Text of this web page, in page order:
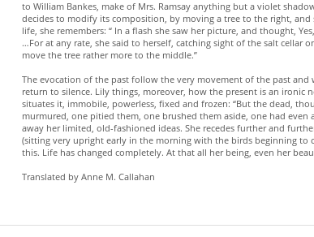
to William Bankes, make of Mrs. Ramsay anything but a violet
decides to modify its composition, by moving a tree to the right,
life, she remembers: “ In a flash she saw her picture, and thought,
…For at any rate, she said to herself, catching sight of the salt cellar
move the tree rather more to the middle.”
The evocation of the past follow the very movement of the past and
return to silence. Lily things, moreover, how the present is an
situates it, immobile, powerless, fixed and frozen: “But the dead,
murmured, one pitied them, one brushed them aside, one had
away her limited, old-fashioned ideas. She recedes further and
(sitting very upright early in the morning with the birds beginning to
this. Life has changed completely. At that all her being, even her
Translated by Anne M. Callahan